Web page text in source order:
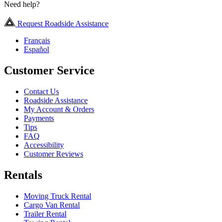
Need help?
Request Roadside Assistance
Français
Español
Customer Service
Contact Us
Roadside Assistance
My Account & Orders
Payments
Tips
FAQ
Accessibility
Customer Reviews
Rentals
Moving Truck Rental
Cargo Van Rental
Trailer Rental